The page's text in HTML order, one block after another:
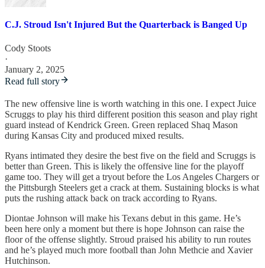
C.J. Stroud Isn't Injured But the Quarterback is Banged Up
Cody Stoots
·
January 2, 2025
Read full story
The new offensive line is worth watching in this one. I expect Juice
Scruggs to play his third different position this season and play right
guard instead of Kendrick Green. Green replaced Shaq Mason
during Kansas City and produced mixed results.
Ryans intimated they desire the best five on the field and Scruggs is
better than Green. This is likely the offensive line for the playoff
game too. They will get a tryout before the Los Angeles Chargers or
the Pittsburgh Steelers get a crack at them. Sustaining blocks is what
puts the rushing attack back on track according to Ryans.
Diontae Johnson will make his Texans debut in this game. He’s
been here only a moment but there is hope Johnson can raise the
floor of the offense slightly. Stroud praised his ability to run routes
and he’s played much more football than John Methcie and Xavier
Hutchinson.